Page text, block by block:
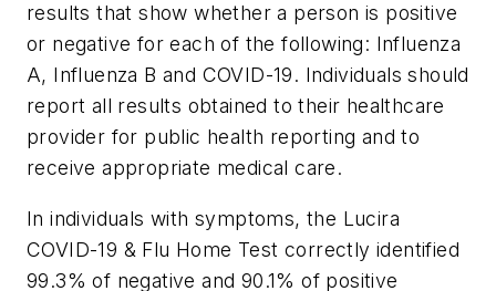
results that show whether a person is positive
or negative for each of the following: Influenza
A, Influenza B and COVID-19. Individuals should
report all results obtained to their healthcare
provider for public health reporting and to
receive appropriate medical care.
In individuals with symptoms, the Lucira
COVID-19 & Flu Home Test correctly identified
99.3% of negative and 90.1% of positive